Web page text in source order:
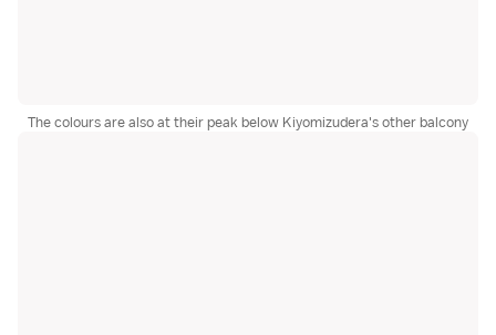
The colours are also at their peak below Kiyomizudera's other balcony